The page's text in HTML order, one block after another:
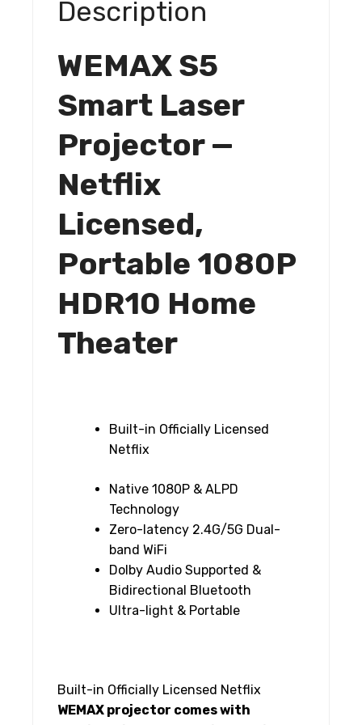
TheaterDescription
WEMAX S5
Smart Laser
Projector —
Netflix
Licensed,
Portable 1080P
HDR10 Home
Theater
Built-in Officially Licensed
Netflix
Native 1080P & ALPD
Technology
Zero-latency 2.4G/5G Dual-
band WiFi
Dolby Audio Supported &
Bidirectional Bluetooth
Ultra-light & Portable
Built-in Officially Licensed Netflix
WEMAX projector comes with